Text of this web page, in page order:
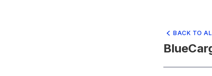
BACK TO